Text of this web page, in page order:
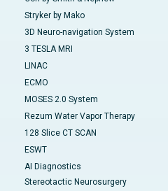
Stryker by Mako
3D Neuro-navigation System
3 TESLA MRI
LINAC
ECMO
MOSES 2.0 System
Rezum Water Vapor Therapy
128 Slice CT SCAN
ESWT
AI Diagnostics
Stereotactic Neurosurgery